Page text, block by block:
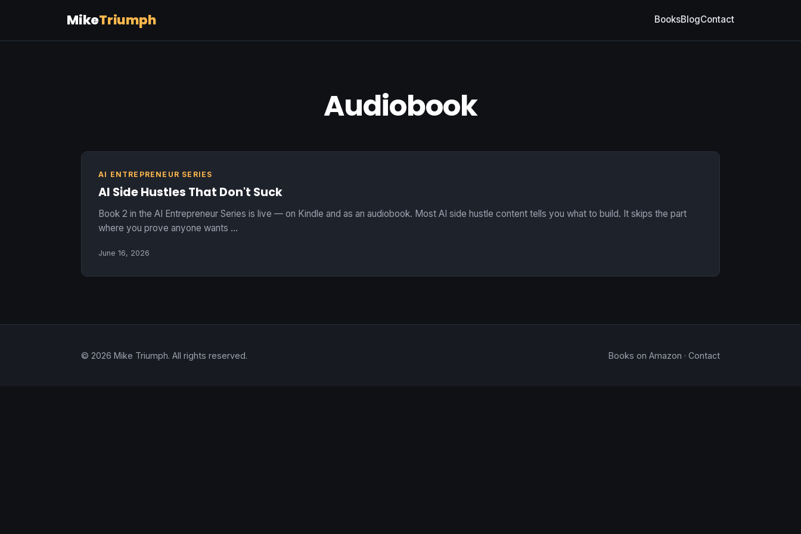
MikeTriumph BooksBlogContact
Audiobook
AI ENTREPRENEUR SERIES
AI Side Hustles That Don't Suck
Book 2 in the AI Entrepreneur Series is live — on Kindle and as an audiobook. Most AI side hustle content tells you what to build. It skips the part
where you prove anyone wants …
June 16, 2026
© 2026 Mike Triumph. All rights reserved. Books on Amazon · Contact